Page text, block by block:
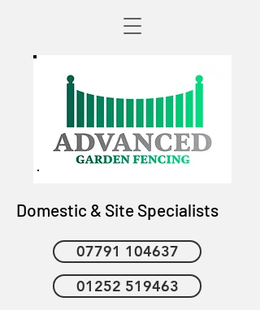
Domestic & Site Specialists
01252 519463
07791 104637